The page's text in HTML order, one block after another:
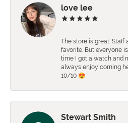
love lee
The store is great. Staff
favorite. But everyone
time I got a watch and
always enjoy coming
10/10 😍
Stewart Smith